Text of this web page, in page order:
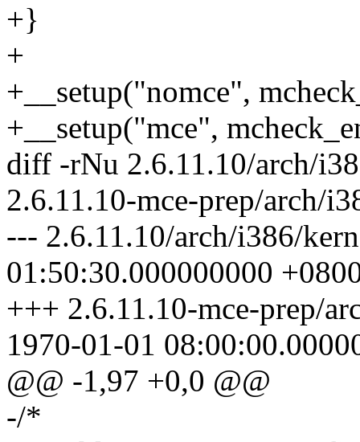
+}
+
+__setup("nomce",
+__setup("mce",
diff -rNu 2.6.11.10/arch/
2.6.11.10-mce-prep/arch/
--- 2.6.11.10/arch/i386/
01:50:30.000000000
+++ 2.6.11.10-mce-prep/
1970-01-01
@@ -1,97 +0,0 @@
-/*